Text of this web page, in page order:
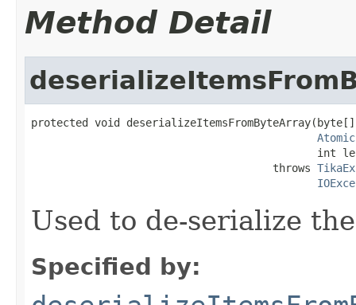
Method Detail
protected void
int
                                      throws
Used to de-serialize
Specified by: